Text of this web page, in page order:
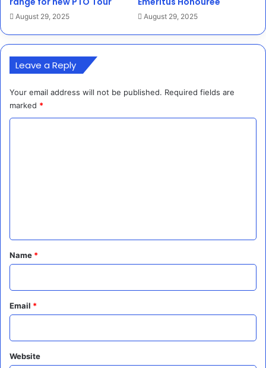
August 29, 2025 August 29, 2025
Leave a Reply
Your email address will not be published. Required fields are
marked *
*
Name *
Email *
Website